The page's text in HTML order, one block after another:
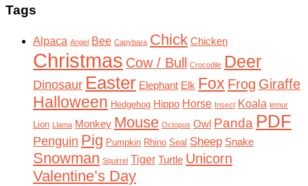
Tags
Alpaca Angel Bee Capybara Chick Chicken
Christmas Cow / Bull Crocodile Deer
Dinosaur Easter Elephant Elk Fox Frog Giraffe
Halloween Hedgehog Hippo Horse Insect Koala lemur
Lion Llama Monkey Mouse Octopus Owl Panda PDF
Penguin Pig Pumpkin Rhino Seal Sheep Snake
Snowman Squirrel Tiger Turtle Unicorn
Valentine’s Day